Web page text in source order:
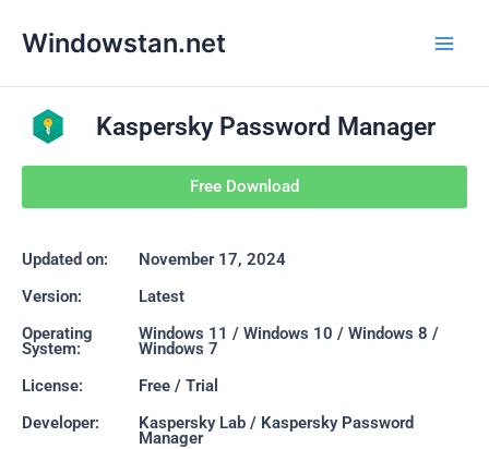
Windowstan.net
Kaspersky Password Manager
Free Download
Updated on:
November 17, 2024
Version:
Latest
Operating
System:
Windows 11 / Windows 10 / Windows 8 /
Windows 7
License:
Free / Trial
Developer:
Kaspersky Lab / Kaspersky Password
Manager